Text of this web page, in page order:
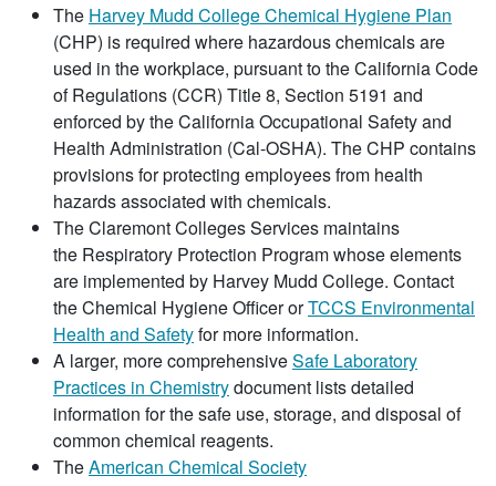
The Harvey Mudd College Chemical Hygiene Plan
(CHP) is required where hazardous chemicals are
used in the workplace, pursuant to the California Code
of Regulations (CCR) Title 8, Section 5191 and
enforced by the California Occupational Safety and
Health Administration (Cal-OSHA). The CHP contains
provisions for protecting employees from health
hazards associated with chemicals.
The Claremont Colleges Services maintains
the Respiratory Protection Program whose elements
are implemented by Harvey Mudd College. Contact
the Chemical Hygiene Officer orTCCS Environmental
Health and Safetyfor more information.
A larger, more comprehensiveSafe Laboratory
Practices in Chemistrydocument lists detailed
information for the safe use, storage, and disposal of
common chemical reagents.
TheAmerican Chemical Society